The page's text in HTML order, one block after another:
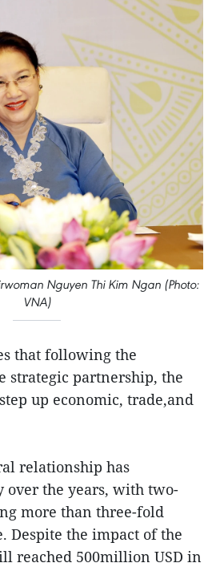
Nguyen Thi Kim Ngan (Photo:
VNA)
that following the
strategic partnership, the
up economic, trade,and
relationship has
the years, with two-
more than three-fold
Despite the impact of the
reached 500million USD in